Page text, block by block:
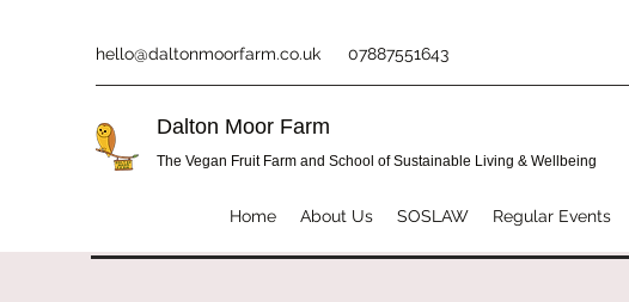
hello@daltonmoorfarm.co.uk 07887551643
Dalton Moor Farm
The Vegan Fruit Farm and School of Sustainable Living & Wellbeing
Home About Us SOSLAW Regular Events